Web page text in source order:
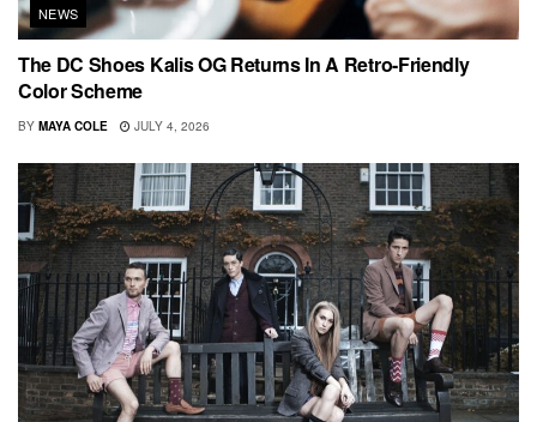
NEWS
The DC Shoes Kalis OG Returns In A Retro-Friendly
Color Scheme
BY MAYA COLE JULY 4, 2026